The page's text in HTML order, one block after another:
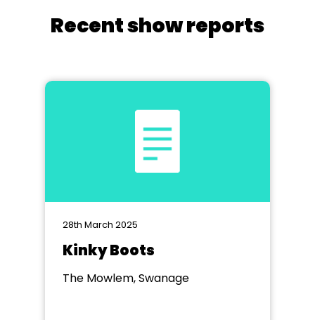
Recent show reports
28th March 2025
Kinky Boots
The Mowlem, Swanage